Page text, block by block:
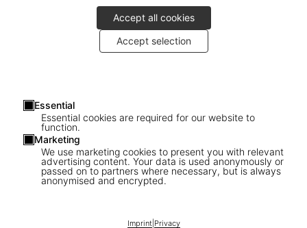
Accept all cookies
Accept selection
Essential
Essential cookies are required for our website to
function.
Marketing
We use marketing cookies to present you with relevant
advertising content. Your data is used anonymously or
passed on to partners where necessary, but is always
anonymised and encrypted.
Imprint| Privacy
1/8
the Moon